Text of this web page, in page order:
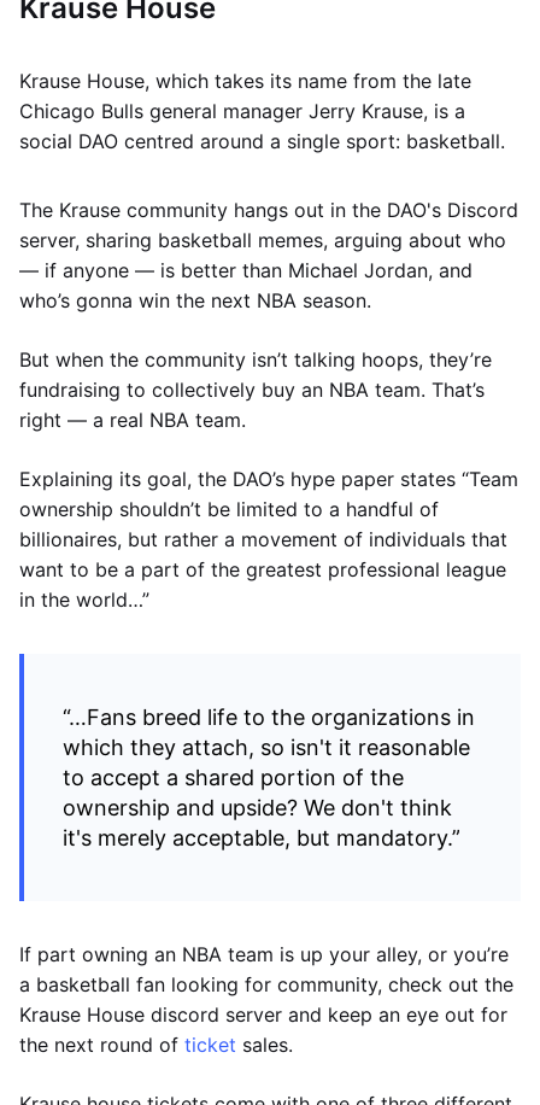
Krause House
Krause House, which takes its name from the late
Chicago Bulls general manager Jerry Krause, is a
social DAO centred around a single sport: basketball.
The Krause community hangs out in the DAO's Discord
server, sharing basketball memes, arguing about who
— if anyone — is better than Michael Jordan, and
who’s gonna win the next NBA season.
But when the community isn’t talking hoops, they’re
fundraising to collectively buy an NBA team. That’s
right — a real NBA team.
Explaining its goal, the DAO’s hype paper states “Team
ownership shouldn’t be limited to a handful of
billionaires, but rather a movement of individuals that
want to be a part of the greatest professional league
in the world…”
“…Fans breed life to the organizations in
which they attach, so isn't it reasonable
to accept a shared portion of the
ownership and upside? We don't think
it's merely acceptable, but mandatory.”
If part owning an NBA team is up your alley, or you’re
a basketball fan looking for community, check out the
Krause House discord server and keep an eye out for
the next round of ticket sales.